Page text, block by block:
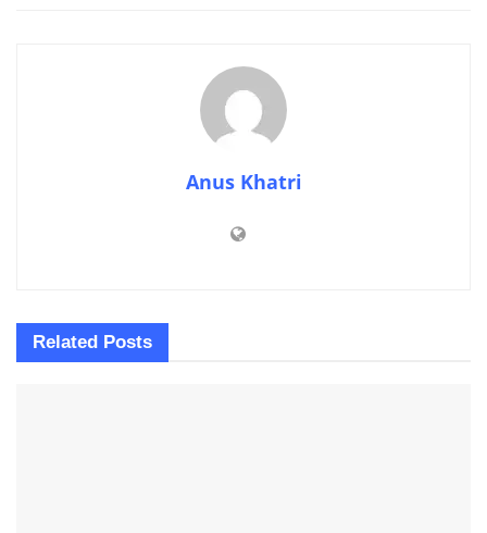
Anus Khatri
Related Posts